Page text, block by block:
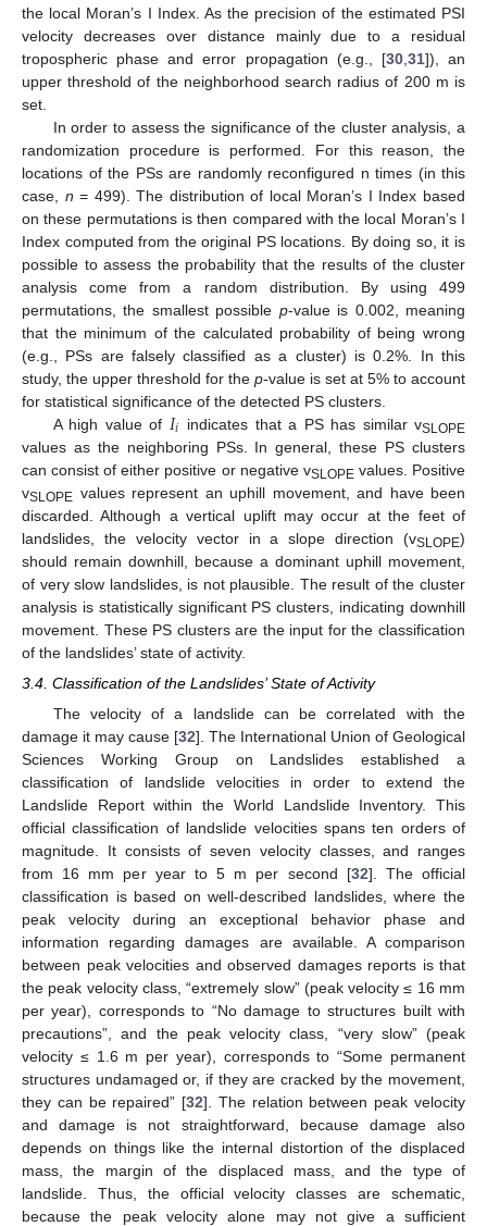
the local Moran’s I Index. As the precision of the estimated PSI
velocity decreases over distance mainly due to a residual
tropospheric phase and error propagation (e.g., [30, 31]), an
upper threshold of the neighborhood search radius of 200 m is
set.
In order to assess the significance of the cluster analysis, a
randomization procedure is performed. For this reason, the
locations of the PSs are randomly reconfigured n times (in this
case, n = 499). The distribution of local Moran’s I Index based
on these permutations is then compared with the local Moran’s I
Index computed from the original PS locations. By doing so, it is
possible to assess the probability that the results of the cluster
analysis come from a random distribution. By using 499
permutations, the smallest possible p-value is 0.002, meaning
that the minimum of the calculated probability of being wrong
(e.g., PSs are falsely classified as a cluster) is 0.2%. In this
study, the upper threshold for the p-value is set at 5% to account
for statistical significance of the detected PS clusters.
A high value of 𝐼𝑖 indicates that a PS has similar vSLOPE
values as the neighboring PSs. In general, these PS clusters
can consist of either positive or negative vSLOPEvalues. Positive
vSLOPE values represent an uphill movement, and have been
discarded. Although a vertical uplift may occur at the feet of
landslides, the velocity vector in a slope direction (vSLOPE)
should remain downhill, because a dominant uphill movement,
of very slow landslides, is not plausible. The result of the cluster
analysis is statistically significant PS clusters, indicating downhill
movement. These PS clusters are the input for the classification
of the landslides’ state of activity.
3.4. Classification of the Landslides’ State of Activity
The velocity of a landslide can be correlated with the
damage it may cause [32]. The International Union of Geological
Sciences Working Group on Landslides established a
classification of landslide velocities in order to extend the
Landslide Report within the World Landslide Inventory. This
official classification of landslide velocities spans ten orders of
magnitude. It consists of seven velocity classes, and ranges
from 16 mm per year to 5 m per second [32]. The official
classification is based on well-described landslides, where the
peak velocity during an exceptional behavior phase and
information regarding damages are available. A comparison
between peak velocities and observed damages reports is that
the peak velocity class, “extremely slow” (peak velocity ≤ 16 mm
per year), corresponds to “No damage to structures built with
precautions”, and the peak velocity class, “very slow” (peak
velocity ≤ 1.6 m per year), corresponds to “Some permanent
structures undamaged or, if they are cracked by the movement,
they can be repaired” [32]. The relation between peak velocity
and damage is not straightforward, because damage also
depends on things like the internal distortion of the displaced
mass, the margin of the displaced mass, and the type of
landslide. Thus, the official velocity classes are schematic,
because the peak velocity alone may not give a sufficient